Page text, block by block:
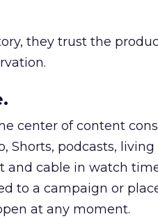
they trust the
center of content
Shorts, podcasts, living
and cable in watch
to a campaign or
at any moment.